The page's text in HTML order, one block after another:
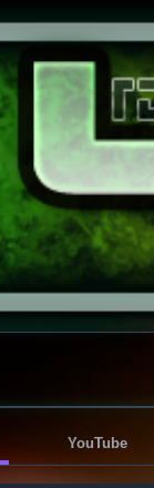
YouTube